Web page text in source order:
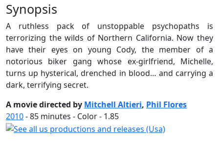
Synopsis
A ruthless pack of unstoppable psychopaths is
terrorizing the wilds of Northern California. Now they
have their eyes on young Cody, the member of a
notorious biker gang whose ex-girlfriend, Michelle,
turns up hysterical, drenched in blood… and carrying a
dark, terrifying secret.
A movie directed by Mitchell Altieri, Phil Flores
2010-85 minutes - Color - 1.85